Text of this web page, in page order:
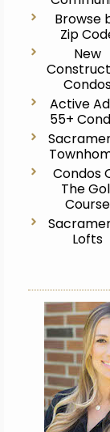
Browse
Zip
New
Active
55+
Condos
The
Course
Lofts